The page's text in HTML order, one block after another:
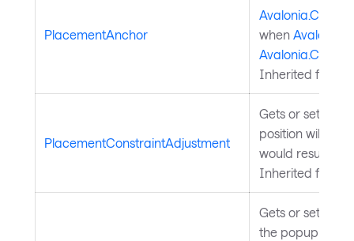
PlacementAnchor
when
Inherited from
PlacementConstraintAdjustment
Gets or sets a
position will be
would result in
Inherited from
Gets or sets a
the popup